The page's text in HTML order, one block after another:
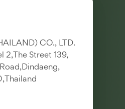
CO., LTD.
2,The Street 139,